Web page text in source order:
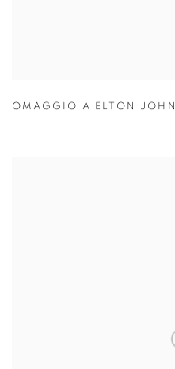
OMAGGIO A ELTON JOHN